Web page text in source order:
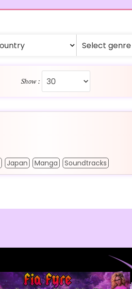
Show :
Japan Manga Soundtracks